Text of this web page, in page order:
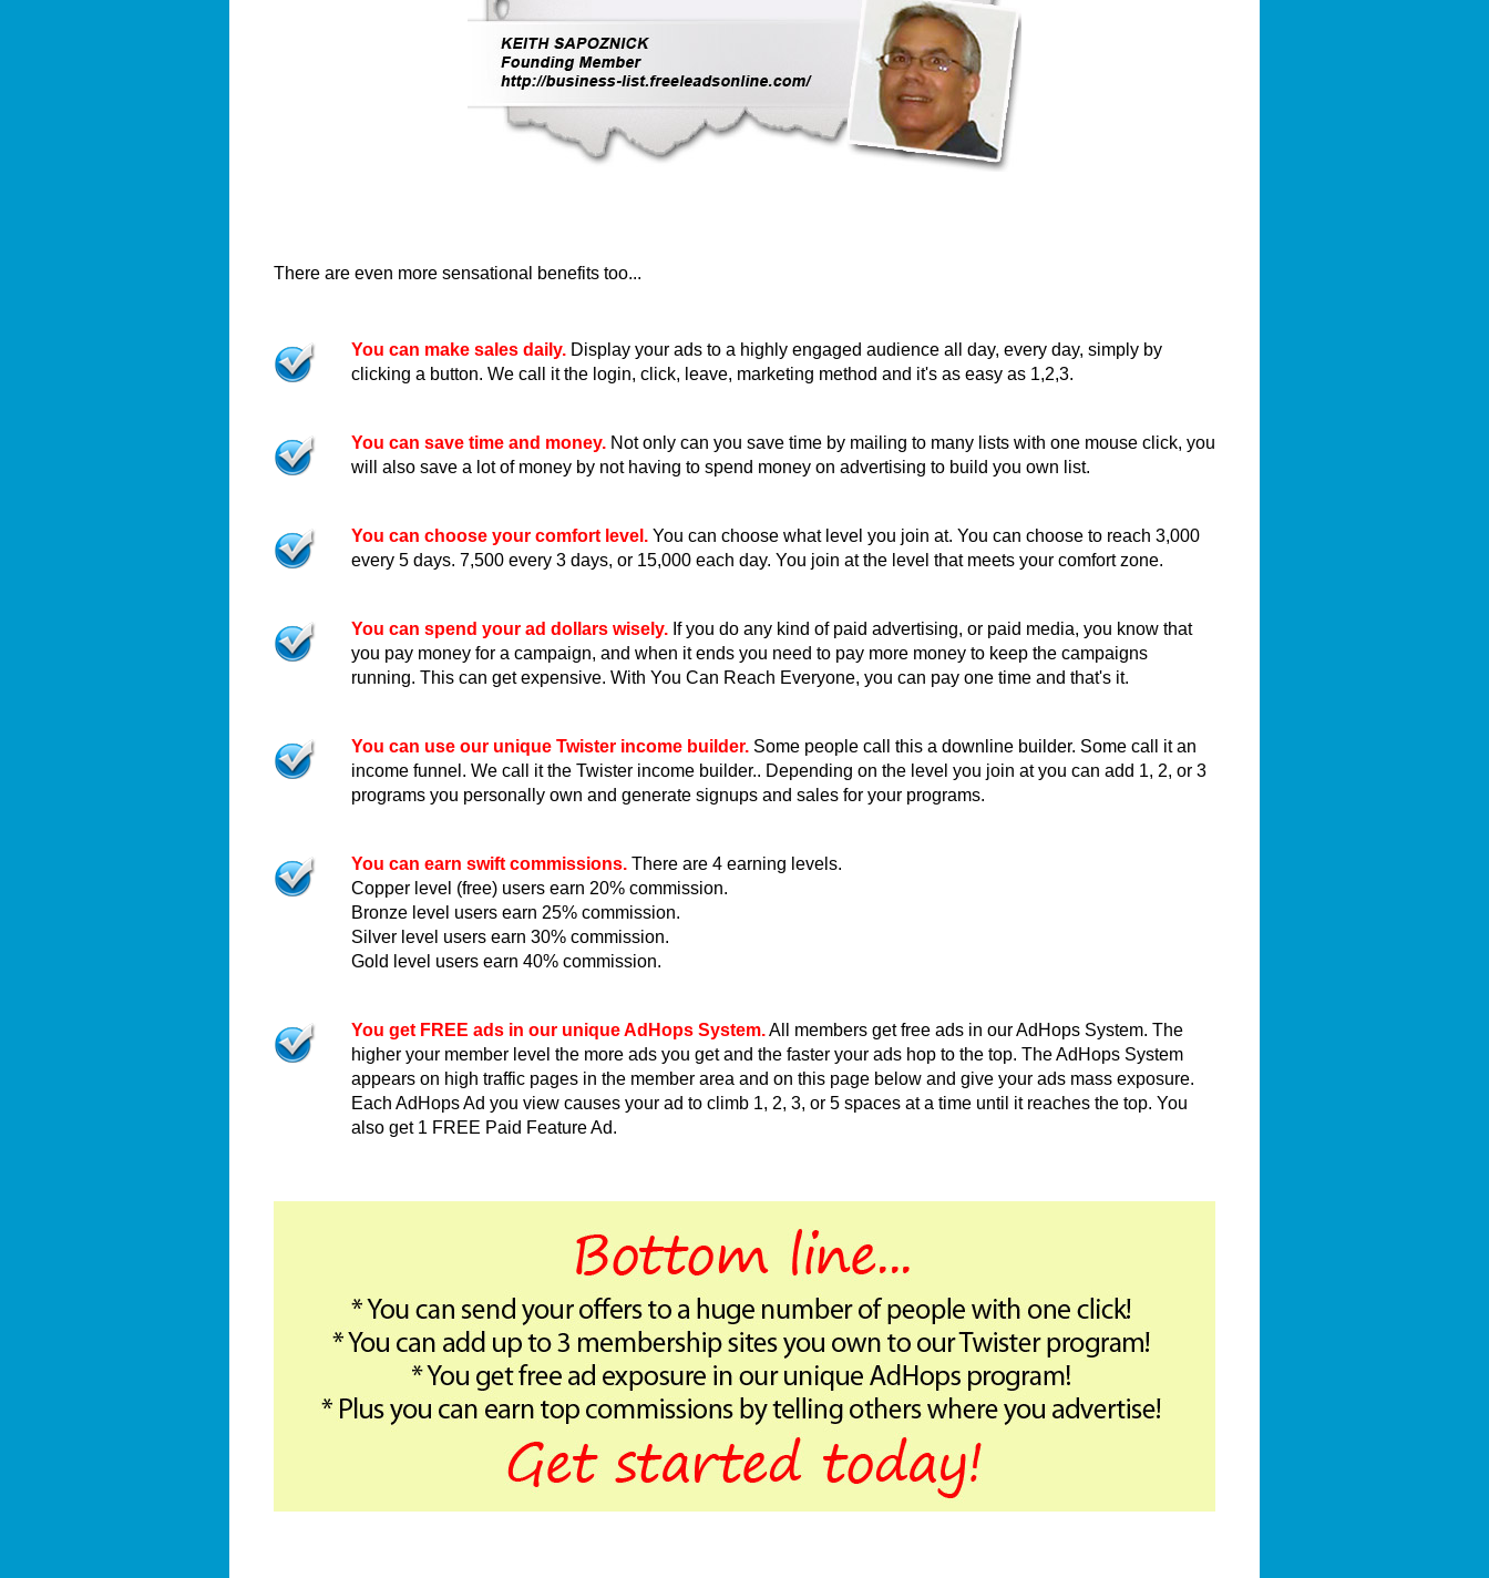
There are even more sensational benefits too...
You can make sales daily. Display your ads to a highly engaged audience all day, every day, simply by
clicking a button. We call it the login, click, leave, marketing method and it's as easy as 1,2,3.
You can save time and money. Not only can you save time by mailing to many lists with one mouse click, you
will also save a lot of money by not having to spend money on advertising to build you own list.
You can choose your comfort level. You can choose what level you join at. You can choose to reach 3,000
every 5 days. 7,500 every 3 days, or 15,000 each day. You join at the level that meets your comfort zone.
You can spend your ad dollars wisely. If you do any kind of paid advertising, or paid media, you know that
you pay money for a campaign, and when it ends you need to pay more money to keep the campaigns
running. This can get expensive. With You Can Reach Everyone, you can pay one time and that's it.
You can use our unique Twister income builder. Some people call this a downline builder. Some call it an
income funnel. We call it the Twister income builder.. Depending on the level you join at you can add 1, 2, or 3
programs you personally own and generate signups and sales for your programs.
You can earn swift commissions. There are 4 earning levels.
Copper level (free) users earn 20% commission.
Bronze level users earn 25% commission.
Silver level users earn 30% commission.
Gold level users earn 40% commission.
You get FREE ads in our unique AdHops System.All members get free ads in our AdHops System. The
higher your member level the more ads you get and the faster your ads hop to the top. The AdHops System
appears on high traffic pages in the member area and on this page below and give your ads mass exposure.
Each AdHops Ad you view causes your ad to climb 1, 2, 3, or 5 spaces at a time until it reaches the top. You
also get 1 FREE Paid Feature Ad.